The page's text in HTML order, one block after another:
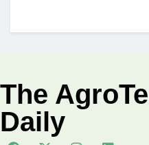
The
Daily